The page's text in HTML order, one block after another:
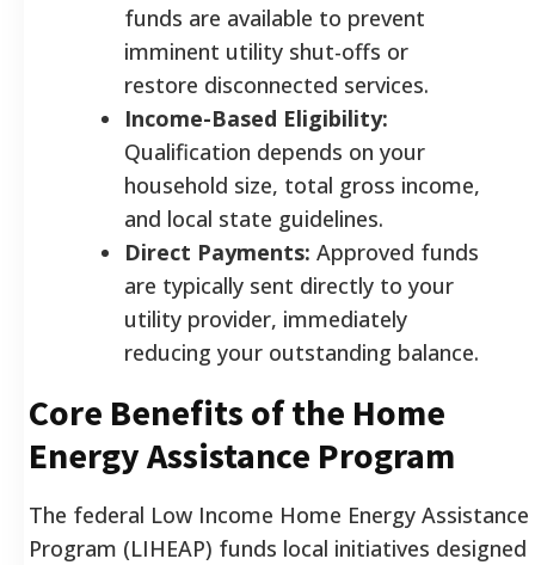
funds are available to prevent
imminent utility shut-offs or
restore disconnected services.
Income-Based Eligibility:
Qualification depends on your
household size, total gross income,
and local state guidelines.
Direct Payments: Approved funds
are typically sent directly to your
utility provider, immediately
reducing your outstanding balance.
Core Benefits of the Home
Energy Assistance Program
The federal Low Income Home Energy Assistance
Program (LIHEAP) funds local initiatives designed